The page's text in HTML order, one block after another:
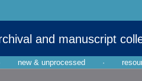
and manuscript
new & unprocessed ·